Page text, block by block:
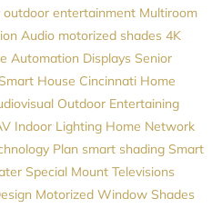
outdoor entertainment Multiroom
Audio motorized shades 4K
Automation Displays Senior
Smart House Cincinnati Home
Outdoor Entertaining
Indoor Lighting Home Network
Plan smart shading Smart
Special Mount Televisions
Motorized Window Shades